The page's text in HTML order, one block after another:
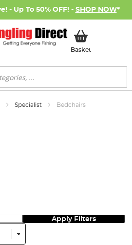
- Up To 50% OFF! - SHOP NOW*
BasketMy Basket
Specialist Bedchairs
Apply Filters